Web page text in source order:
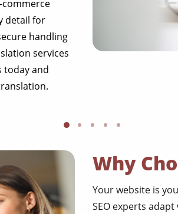
detail for
handling
services
today and
Why
Your website is
SEO experts